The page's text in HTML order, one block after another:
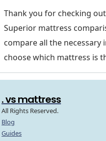
Thank you for checking
Superior mattress
compare all the
choose which mattress is
. vs mattress
All Rights Reserved.
Blog
Guides